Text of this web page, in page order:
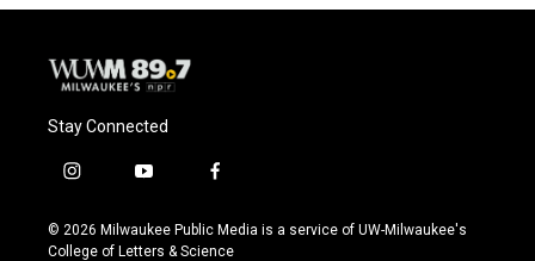
Stay Connected
i
s
t
y
u
t
f
c
e
© 2026 Milwaukee Public Media is a service of UW-Milwaukee's
College of Letters & Science